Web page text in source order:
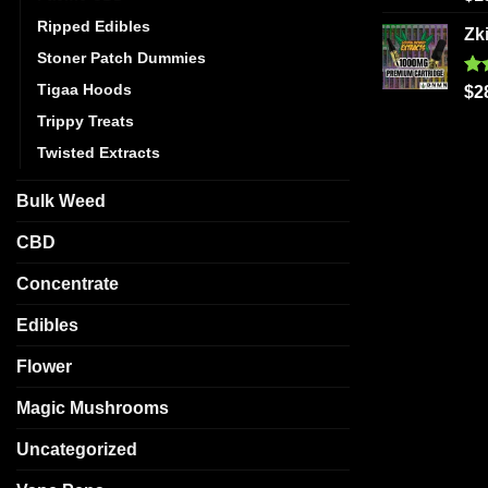
Ripped Edibles
Stoner Patch Dummies
Tigaa Hoods
Trippy Treats
Twisted Extracts
Bulk Weed
CBD
Concentrate
Edibles
Flower
Magic Mushrooms
Uncategorized
$